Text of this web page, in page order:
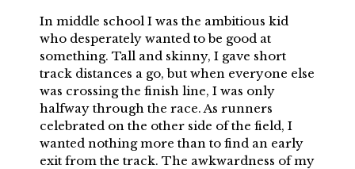
In middle school I was the ambitious kid
who desperately wanted to be good at
something. Tall and skinny, I gave short
track distances a go, but when everyone else
was crossing the finish line, I was only
halfway through the race. As runners
celebrated on the other side of the field, I
wanted nothing more than to find an early
exit from the track. The awkwardness of my